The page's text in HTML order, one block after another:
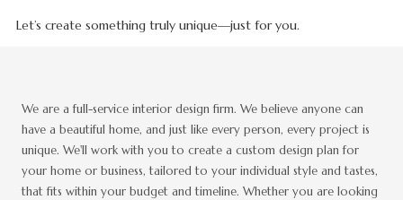
Let’s create something truly unique—just for you.
We are a full-service interior design firm. We believe anyone can
have a beautiful home, and just like every person, every project is
unique. We'll work with you to create a custom design plan for
your home or business, tailored to your individual style and tastes,
that fits within your budget and timeline. Whether you are looking